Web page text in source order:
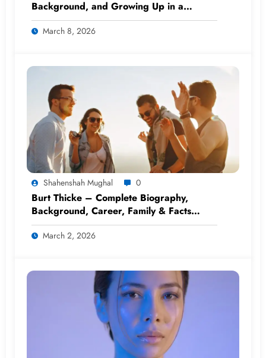
Background, and Growing Up in a
Famous Household
March 8, 2026
Shahenshah Mughal 0
Burt Thicke – Complete Biography,
Background, Career, Family & Facts
(2026)
March 2, 2026